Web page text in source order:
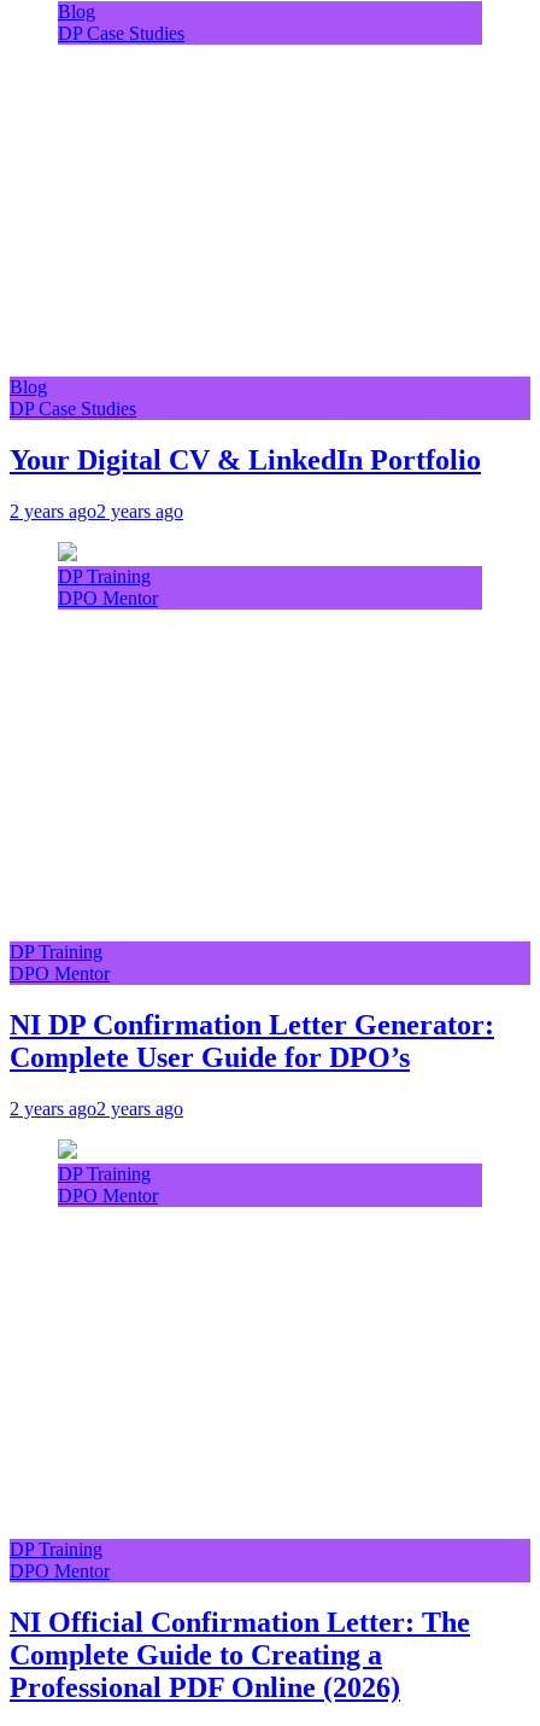
Blog
DP Case Studies
Blog
DP Case Studies
Your Digital CV & LinkedIn Portfolio
2 years ago2 years ago
DP Training
DPO Mentor
DP Training
DPO Mentor
NI DP Confirmation Letter Generator:
Complete User Guide for DPO’s
2 years ago2 years ago
DP Training
DPO Mentor
DP Training
DPO Mentor
NI Official Confirmation Letter: The
Complete Guide to Creating a
Professional PDF Online (2026)